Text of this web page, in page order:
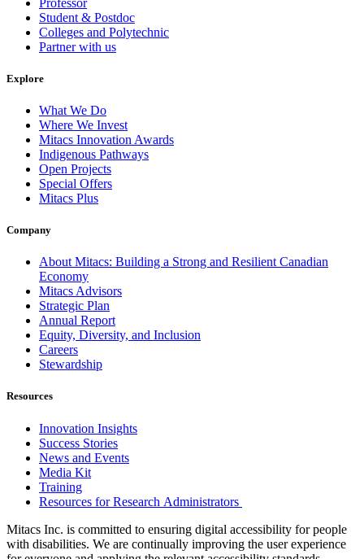
Student & Postdoc
Colleges and Polytechnic
Partner with us
Explore
What We Do
Where We Invest
Mitacs Innovation Awards
Indigenous Pathways
Open Projects
Special Offers
Mitacs Plus
Company
About Mitacs: Building a Strong and Resilient Canadian
Economy
Mitacs Advisors
Strategic Plan
Annual Report
Equity, Diversity, and Inclusion
Careers
Stewardship
Resources
Innovation Insights
Success Stories
News and Events
Media Kit
Training
Resources for Research Administrators
Mitacs Inc. is committed to ensuring digital accessibility for people
with disabilities. We are continually improving the user experience